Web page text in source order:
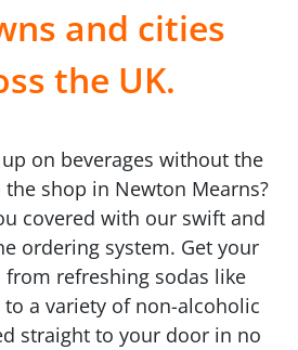
and cities
the UK.
on beverages without the
shop in Newton Mearns?
covered with our swift and
ordering system. Get your
refreshing sodas like
to a variety of non-alcoholic
straight to your door in no